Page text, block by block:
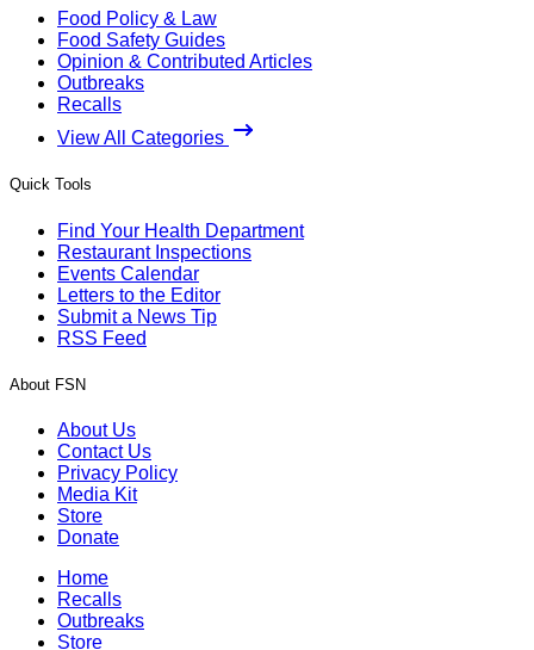
Food Policy & Law
Food Safety Guides
Opinion & Contributed Articles
Outbreaks
Recalls
View All Categories
Quick Tools
Find Your Health Department
Restaurant Inspections
Events Calendar
Letters to the Editor
Submit a News Tip
RSS Feed
About FSN
About Us
Contact Us
Privacy Policy
Media Kit
Store
Donate
Home
Recalls
Outbreaks
Store